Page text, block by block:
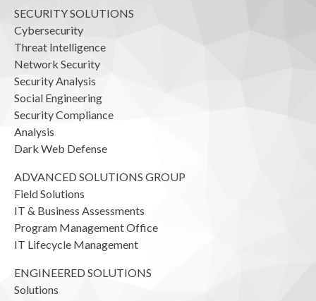
SECURITY SOLUTIONS
Cybersecurity
Threat Intelligence
Network Security
Security Analysis
Social Engineering
Security Compliance
Analysis
Dark Web Defense
ADVANCED SOLUTIONS GROUP
Field Solutions
IT & Business Assessments
Program Management Office
IT Lifecycle Management
ENGINEERED SOLUTIONS
Solutions